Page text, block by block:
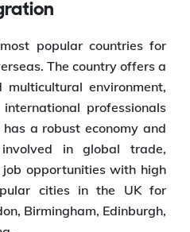
popular countries for
The country offers a
environment,
professionals
a robust economy and
in global trade,
opportunities with high
cities in the UK for
Birmingham, Edinburgh,